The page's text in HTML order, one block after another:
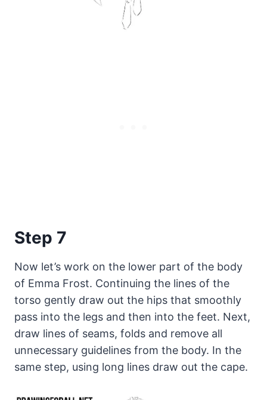
Step 7
Now let’s work on the lower part of the body
of Emma Frost. Continuing the lines of the
torso gently draw out the hips that smoothly
pass into the legs and then into the feet. Next,
draw lines of seams, folds and remove all
unnecessary guidelines from the body. In the
same step, using long lines draw out the cape.